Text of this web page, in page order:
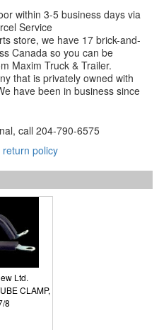
within 3-5 business days via
Service
store, we have 17 brick-and-
Canada so you can be
Maxim Truck & Trailer.
that is privately owned with
have been in business since
call 204-790-6575
policy
Ltd.
CLAMP,
8